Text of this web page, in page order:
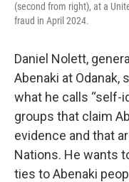
(second from right), at a
fraud in April 2024.
Daniel Nolett,
Abenaki at Odanak,
what he calls “self-
groups that claim
evidence and that
Nations. He wants
ties to Abenaki